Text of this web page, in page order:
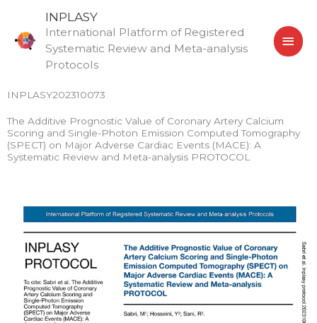
content
INPLASY
International Platform of Registered
Systematic Review and Meta-analysis
Protocols
INPLASY202310073
The Additive Prognostic Value of Coronary Artery Calcium
Scoring and Single-Photon Emission Computed Tomography
(SPECT) on Major Adverse Cardiac Events (MACE): A
Systematic Review and Meta-analysis PROTOCOL